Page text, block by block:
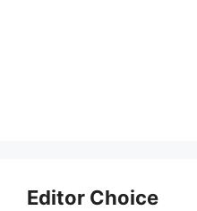
Editor Choice